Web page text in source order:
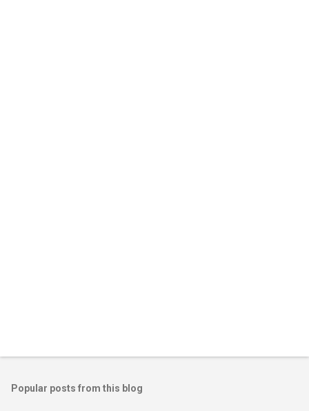
Popular posts from this blog